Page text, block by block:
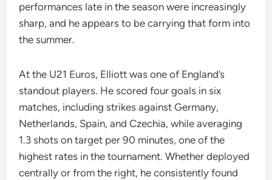
performances late in the season were increasingly
sharp, and he appears to be carrying that form into
the summer.
At the U21 Euros, Elliott was one of England’s
standout players. He scored four goals in six
matches, including strikes against Germany,
Netherlands, Spain, and Czechia, while averaging
1.3 shots on target per 90 minutes, one of the
highest rates in the tournament. Whether deployed
centrally or from the right, he consistently found